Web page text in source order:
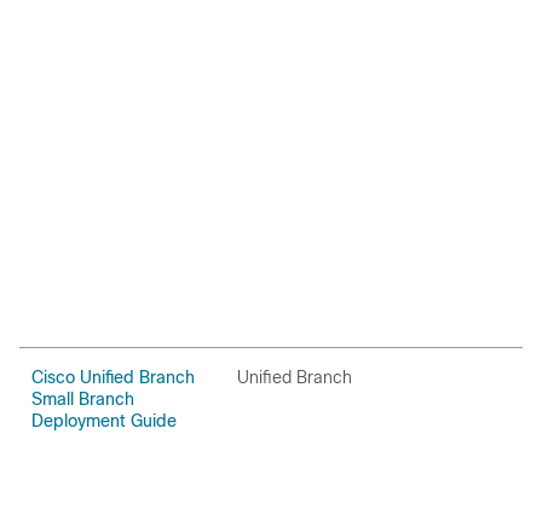
Cisco Unified Branch
Small Branch
Deployment Guide
Unified Branch